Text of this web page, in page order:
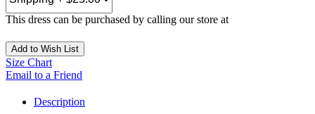
This dress can be purchased by calling our store at
Add to Wish List
Size Chart
Email to a Friend
Description